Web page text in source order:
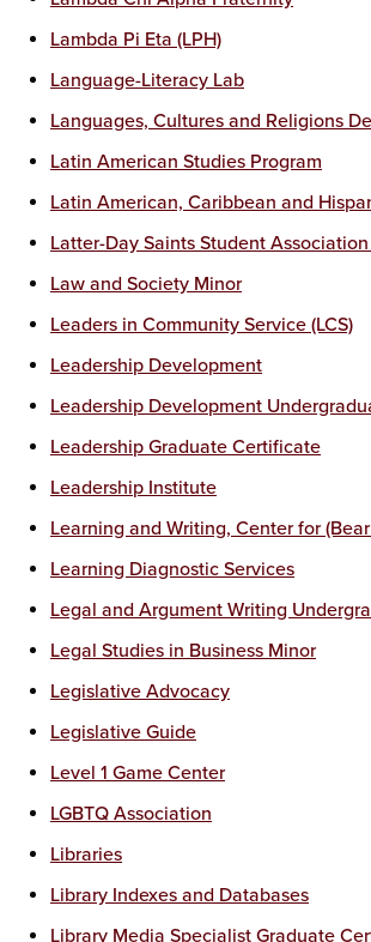
Lambda Pi Eta (LPH)
Language-Literacy Lab
Languages, Cultures and Religions
Latin American Studies Program
Latin American, Caribbean and
Latter-Day Saints Student Association
Law and Society Minor
Leaders in Community Service (LCS)
Leadership Development
Leadership Development
Leadership Graduate Certificate
Leadership Institute
Learning and Writing, Center for
Learning Diagnostic Services
Legal and Argument Writing
Legal Studies in Business Minor
Legislative Advocacy
Legislative Guide
Level 1 Game Center
LGBTQ Association
Libraries
Library Indexes and Databases
Library Media Specialist Graduate